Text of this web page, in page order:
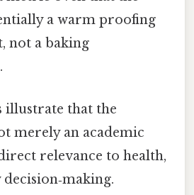
a warm proofing
not a baking
illustrate that the
merely an academic
relevance to health,